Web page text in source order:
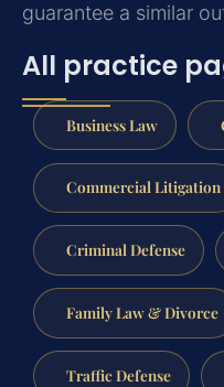
guarantee a similar
All practice
Business Law
Commercial Litigation
Criminal Defense
Family Law & Divorce
Traffic Defense